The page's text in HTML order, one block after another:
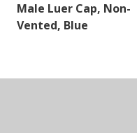
Male Luer Cap, Non-
Vented, Blue